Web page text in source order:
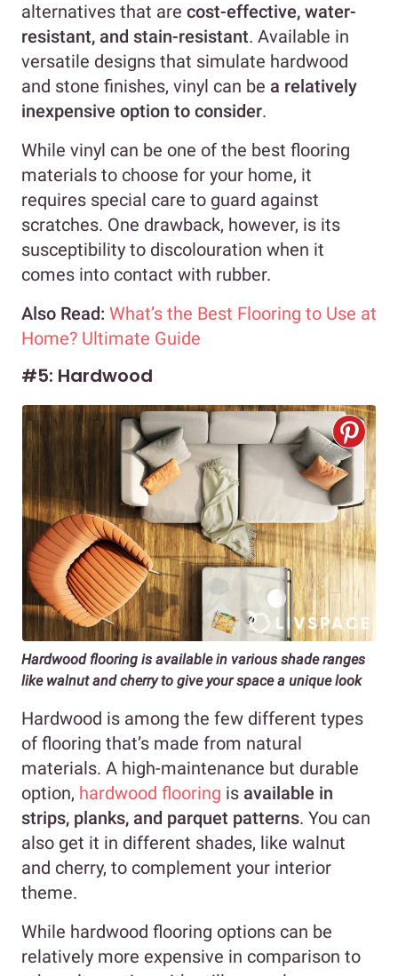
alternatives that are cost-effective, water-
resistant, and stain-resistant. Available in
versatile designs that simulate hardwood
and stone finishes, vinyl can be a relatively
inexpensive option to consider.
While vinyl can be one of the best flooring
materials to choose for your home, it
requires special care to guard against
scratches. One drawback, however, is its
susceptibility to discolouration when it
comes into contact with rubber.
Also Read: What’s the Best Flooring to Use at
Home? Ultimate Guide
#5: Hardwood
Hardwood flooring is available in various shade ranges
like walnut and cherry to give your space a unique look
Hardwood is among the few different types
of flooring that’s made from natural
materials. A high-maintenance but durable
option, hardwood flooring is available in
strips, planks, and parquet patterns. You can
also get it in different shades, like walnut
and cherry, to complement your interior
theme.
While hardwood flooring options can be
relatively more expensive in comparison to